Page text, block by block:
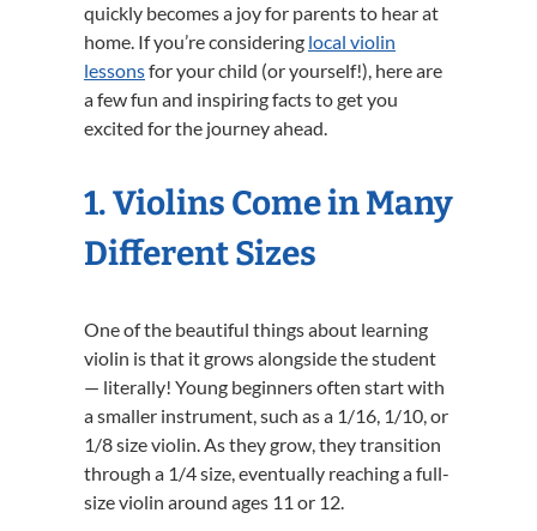
quickly becomes a joy for parents to hear at
home. If you’re considering local violin
lessonsfor your child (or yourself!), here are
a few fun and inspiring facts to get you
excited for the journey ahead.
1. Violins Come in Many
Different Sizes
One of the beautiful things about learning
violin is that it grows alongside the student
— literally! Young beginners often start with
a smaller instrument, such as a 1/16, 1/10, or
1/8 size violin. As they grow, they transition
through a 1/4 size, eventually reaching a full-
size violin around ages 11 or 12.